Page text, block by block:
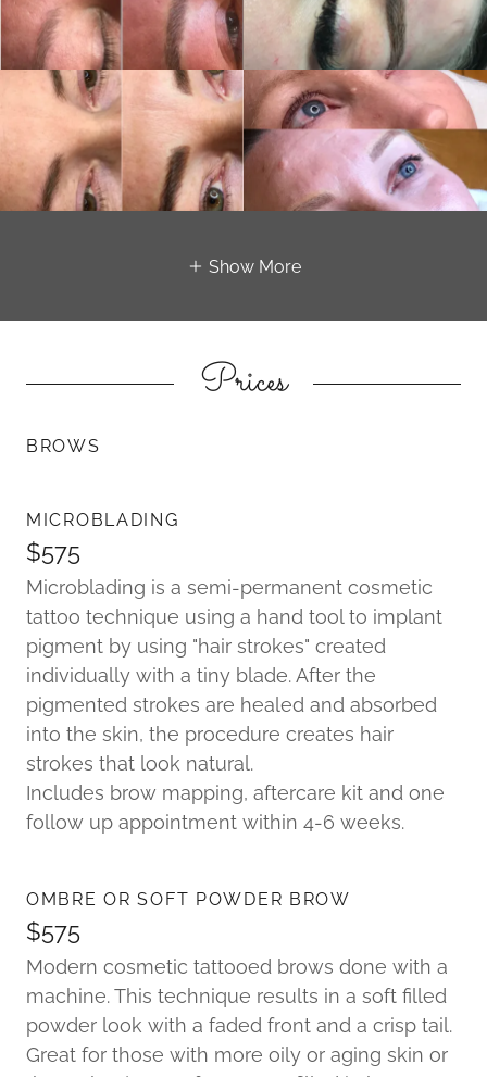
Show More
Prices
BROWS
MICROBLADING
$575
Microblading is a semi-permanent cosmetic
tattoo technique using a hand tool to implant
pigment by using "hair strokes" created
individually with a tiny blade. After the
pigmented strokes are healed and absorbed
into the skin, the procedure creates hair
strokes that look natural.
Includes brow mapping, aftercare kit and one
follow up appointment within 4-6 weeks.
OMBRE OR SOFT POWDER BROW
$575
Modern cosmetic tattooed brows done with a
machine. This technique results in a soft filled
powder look with a faded front and a crisp tail.
Great for those with more oily or aging skin or